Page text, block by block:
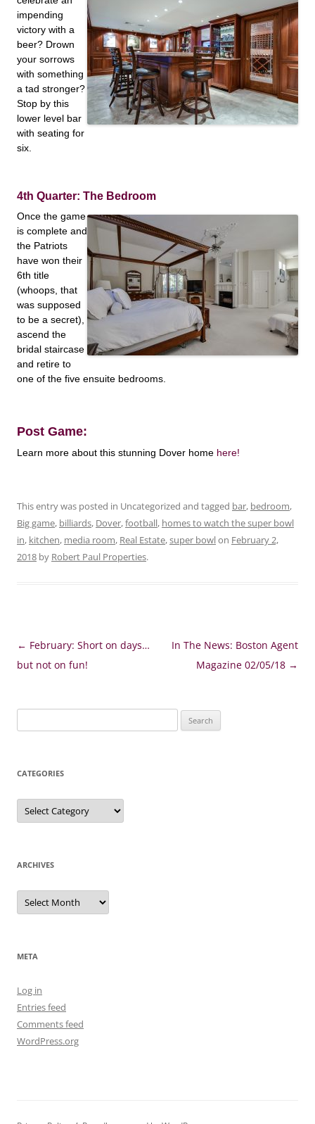
impending
victory with a
beer? Drown
your sorrows
with something
a tad stronger?
Stop by this
lower level bar
with seating for
six.
4th Quarter: The Bedroom
Once the game
is complete and
the Patriots
have won their
6th title
(whoops, that
was supposed
to be a secret),
ascend the
bridal staircase
and retire to
one of the five ensuite bedrooms.
Post Game:
Learn more about this stunning Dover home here!
This entry was posted in Uncategorized and tagged bar, bedroom,
Big game, billiards, Dover,football, homes to watch the super bowl
in, kitchen, media room, Real Estate,super bowlon February 2,
2018 by Robert Paul Properties.
Post
navigation
← February: Short on days…
but not on fun!
In The News: Boston Agent
Magazine 02/05/18 →
for:
CATEGORIES
Categories
ARCHIVES
Archives
META
Log in
Entries feed
Comments feed
WordPress.org